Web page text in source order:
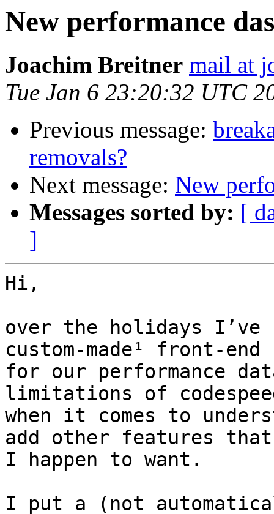
New performance
Joachim Breitner mail at
Tue Jan 6 23:20:32 UTC
Previous message:
removals?
Next message: New
Messages sorted by: [
]
Hi,
over the holidays I’ve
custom-made¹ front-end
for our performance
limitations of
when it comes to
add other features that
I happen to want.